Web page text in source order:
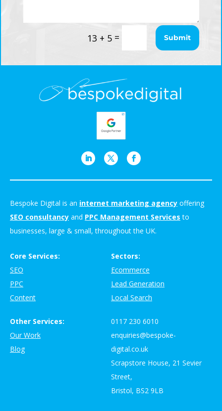
13 + 5= Submit
Bespoke Digital is an internet marketing agency offering
SEO consultancy and PPC Management Services to
businesses, large & small, throughout the UK.
Core Services:
SEO
PPC
Content
Sectors:
Ecommerce
Lead Generation
Local Search
Other Services:
Our Work
Blog
0117 230 6010
enquiries@bespoke-
digital.co.uk
Scrapstore House, 21 Sevier
Street,
Bristol, BS2 9LB